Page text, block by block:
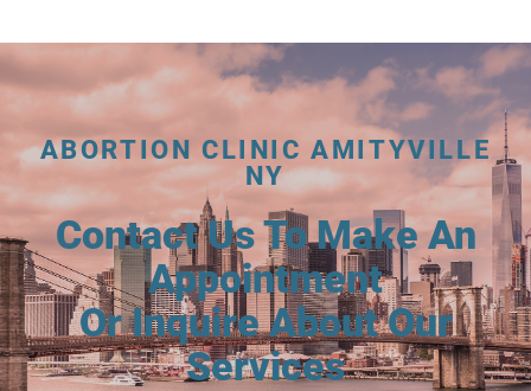
ABORTION CLINIC AMITYVILLE
NY
Contact Us To Make An
Appointment
Or Inquire About Our
Services